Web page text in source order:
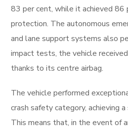
83 per cent, while it achieved 86
protection. The autonomous
and lane support systems also
impact tests, the vehicle
thanks to its centre airbag.
The vehicle performed
crash safety category, achieving
This means that, in the event of